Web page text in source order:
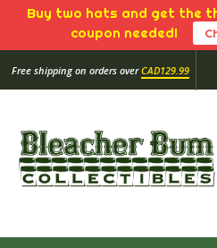
Buy two hats and get the
coupon needed!
Free shipping on orders overCAD129.99